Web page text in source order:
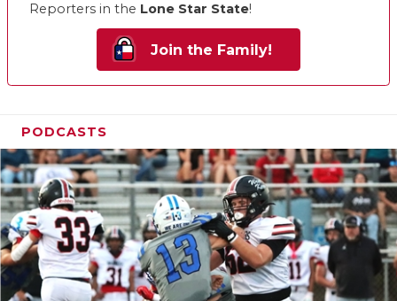
Reporters in the Lone Star State!
Join the Family!
PODCASTS